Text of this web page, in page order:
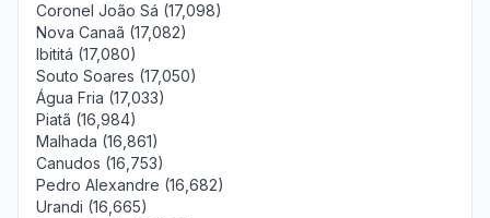
Coronel João Sá (17,098)
Nova Canaã (17,082)
Ibititá (17,080)
Souto Soares (17,050)
Água Fria (17,033)
Piatã (16,984)
Malhada (16,861)
Canudos (16,753)
Pedro Alexandre (16,682)
Urandi (16,665)